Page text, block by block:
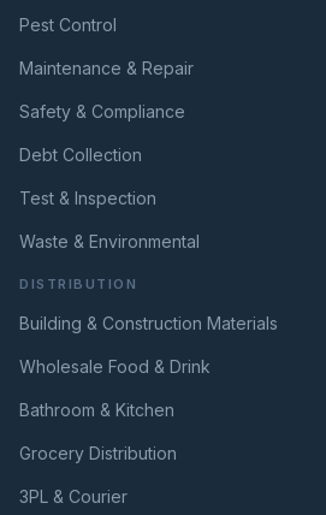
Pest Control
Maintenance & Repair
Safety & Compliance
Debt Collection
Test & Inspection
Waste & Environmental
DISTRIBUTION
Building & Construction Materials
Wholesale Food & Drink
Bathroom & Kitchen
Grocery Distribution
3PL & Courier